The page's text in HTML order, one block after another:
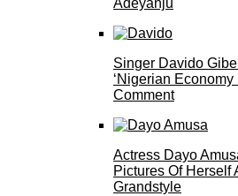
Adeyanju
Singer Davido
‘Nigerian Economy
Comment
Actress Dayo
Pictures Of Herself
Grandstyle